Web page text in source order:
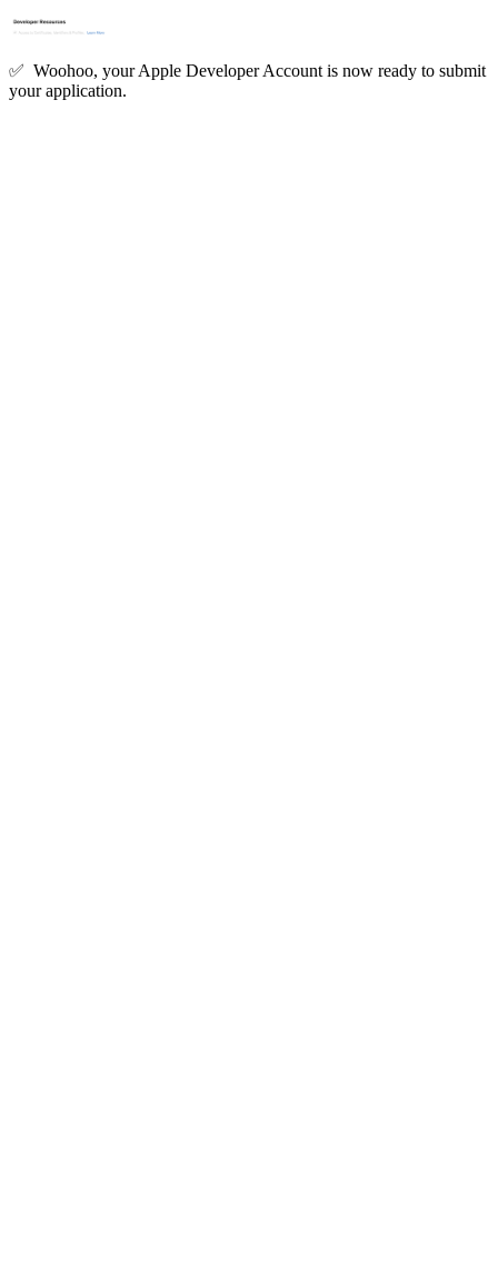
✅ Woohoo, your Apple Developer Account is now ready to submit
your application.